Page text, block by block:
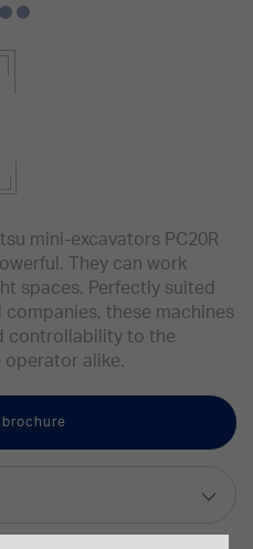
mini-excavators PC20R
They can work
spaces. Perfectly suited
these machines
controllability to the
operator alike.